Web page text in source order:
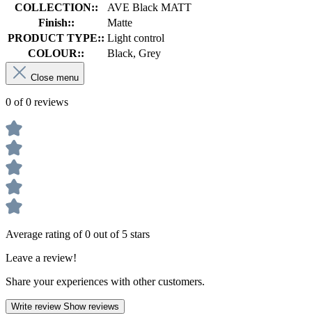
COLLECTION::
AVE Black MATT
Finish::
Matte
PRODUCT TYPE:: Light control
COLOUR::
Black, Grey
Close menu
0 of 0 reviews
Average rating of 0 out of 5 stars
Leave a review!
Share your experiences with other customers.
Write review Show reviews